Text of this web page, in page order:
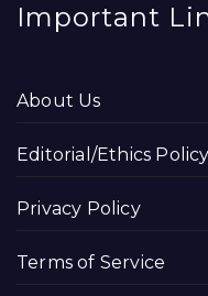
Important
About Us
Editorial/Ethics Policy
Privacy Policy
Terms of Service